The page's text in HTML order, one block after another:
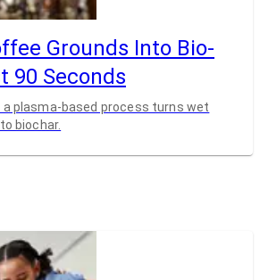
Grounds Into Bio-
90 Seconds
plasma-based process turns wet
biochar.